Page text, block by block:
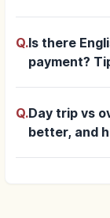
Q.Is there
payment?
Q.Day trip vs
better, and